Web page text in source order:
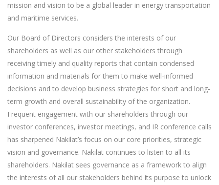
mission and vision to be a global leader in energy transportation
and maritime services.
Our Board of Directors considers the interests of our
shareholders as well as our other stakeholders through
receiving timely and quality reports that contain condensed
information and materials for them to make well-informed
decisions and to develop business strategies for short and long-
term growth and overall sustainability of the organization.
Frequent engagement with our shareholders through our
investor conferences, investor meetings, and IR conference calls
has sharpened Nakilat’s focus on our core priorities, strategic
vision and governance. Nakilat continues to listen to all its
shareholders. Nakilat sees governance as a framework to align
the interests of all our stakeholders behind its purpose to unlock